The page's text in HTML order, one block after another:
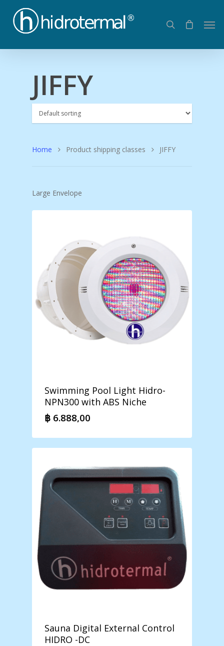
JIFFY
Home Product shipping classes JIFFY
Large Envelope
Swimming Pool Light Hidro-
NPN300 with ABS Niche
฿ 6.888,00
Sauna Digital External Control
HIDRO -DC